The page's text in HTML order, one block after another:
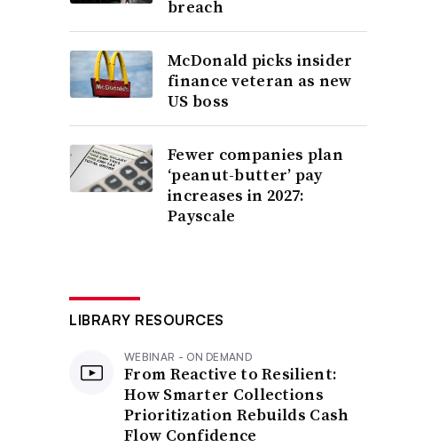
breach
McDonald picks insider
finance veteran as new
US boss
Fewer companies plan
‘peanut-butter’ pay
increases in 2027:
Payscale
LIBRARY RESOURCES
WEBINAR - ON DEMAND
From Reactive to Resilient:
How Smarter Collections
Prioritization Rebuilds Cash
Flow Confidence